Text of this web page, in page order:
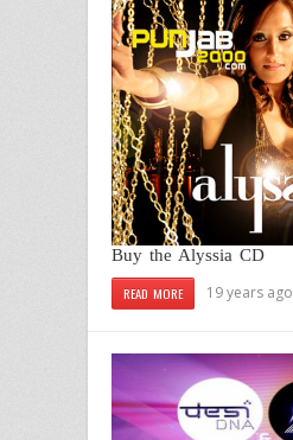
Buy the Alyssia CD
READ MORE
19 years ago